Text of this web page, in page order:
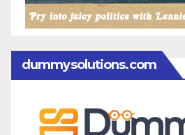
dummysolutions.com